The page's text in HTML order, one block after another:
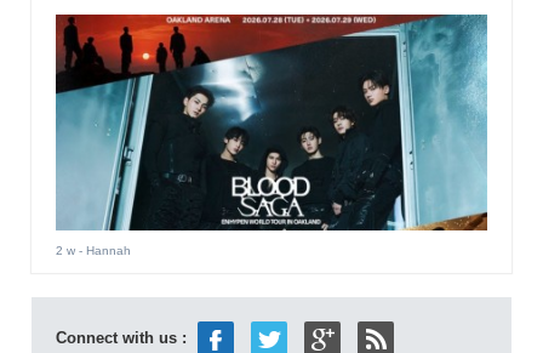
2 w- Hannah
Connect with us :